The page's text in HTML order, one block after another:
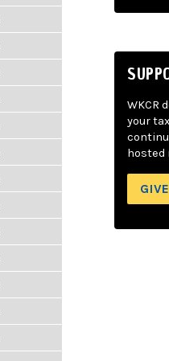
WKCR
your
hosted